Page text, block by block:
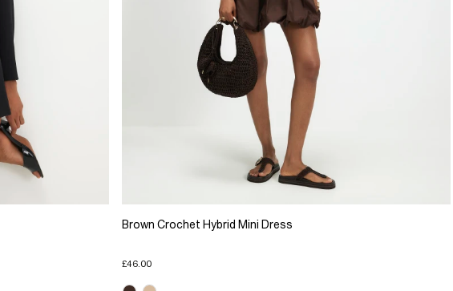
Brown Crochet Hybrid Mini Dress
£46.00